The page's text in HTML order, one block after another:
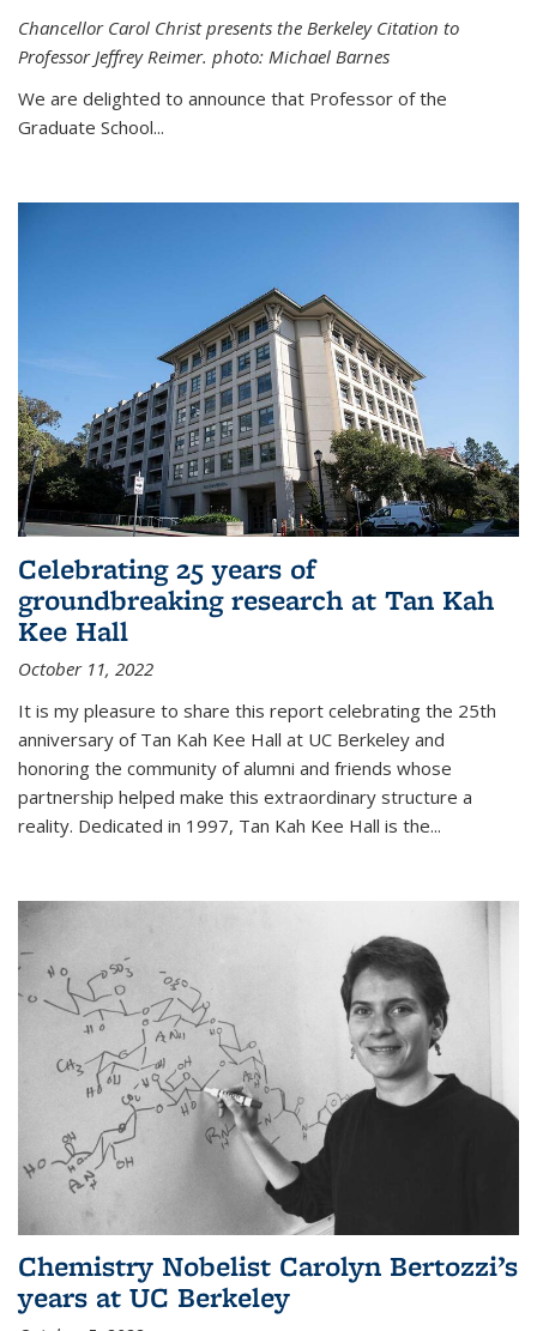
Chancellor Carol Christ presents the Berkeley Citation to
Professor Jeffrey Reimer. photo: Michael Barnes
We are delighted to announce that Professor of the
Graduate School...
Celebrating 25 years of
groundbreaking research at Tan Kah
Kee Hall
October 11, 2022
It is my pleasure to share this report celebrating the 25th
anniversary of Tan Kah Kee Hall at UC Berkeley and
honoring the community of alumni and friends whose
partnership helped make this extraordinary structure a
reality. Dedicated in 1997, Tan Kah Kee Hall is the...
Chemistry Nobelist Carolyn Bertozzi’s
years at UC Berkeley